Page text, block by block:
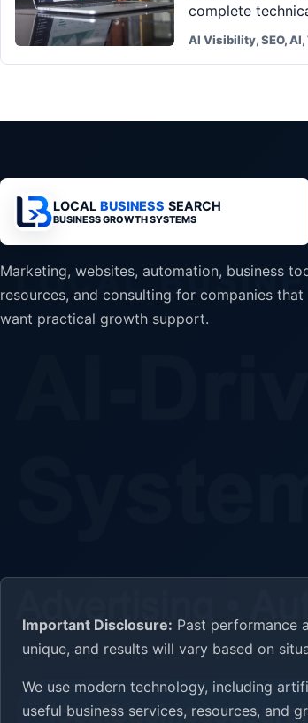
complete
AI Visibility, SEO,
LOCAL BUSINESS SEARCH
BUSINESS GROWTH SYSTEMS
Marketing, websites, automation, business
resources, and consulting for companies that
want practical growth support.
Important Disclosure: Past performance
unique, and results will vary based on
We use modern technology, including
useful business services, resources, and